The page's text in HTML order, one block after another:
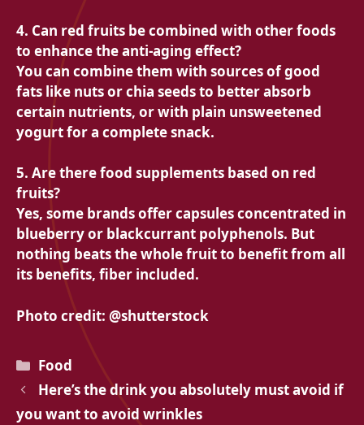
4. Can red fruits be combined with other foods
to enhance the anti-aging effect?
You can combine them with sources of good
fats like nuts or chia seeds to better absorb
certain nutrients, or with plain unsweetened
yogurt for a complete snack.
5. Are there food supplements based on red
fruits?
Yes, some brands offer capsules concentrated in
blueberry or blackcurrant polyphenols. But
nothing beats the whole fruit to benefit from all
its benefits, fiber included.
Photo credit: @shutterstock
Categories
Food
Here’s the drink you absolutely must avoid if
you want to avoid wrinkles